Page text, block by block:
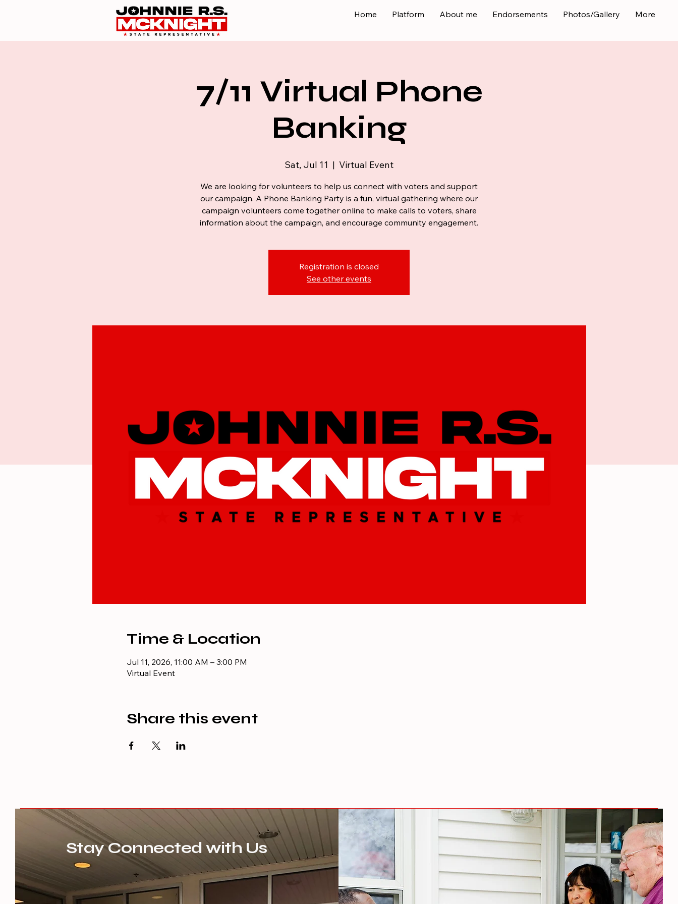
Home Platform About me Endorsements Photos/Gallery More
7/11 Virtual Phone
Banking
Sat, Jul 11
  |
Virtual Event
We are looking for volunteers to help us connect with voters and support
our campaign. A Phone Banking Party is a fun, virtual gathering where our
campaign volunteers come together online to make calls to voters, share
information about the campaign, and encourage community engagement.
Registration is closed
See other events
Time & Location
Jul 11, 2026, 11:00 AM – 3:00 PM
Virtual Event
Share this event
Stay Connected with Us